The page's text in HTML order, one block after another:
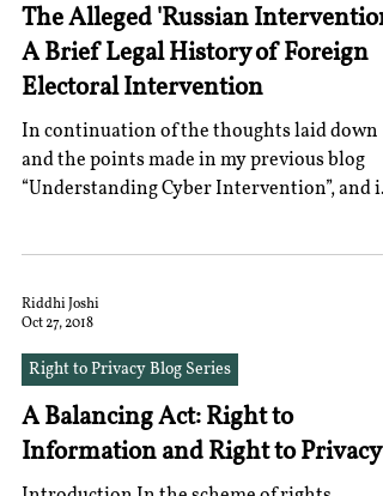
The Alleged 'Russian
A Brief Legal History of Foreign
Electoral Intervention
In continuation of the thoughts laid down
and the points made in my previous blog
“Understanding Cyber Intervention”, and in
Riddhi Joshi
Oct 27, 2018
Right to Privacy Blog Series
A Balancing Act: Right to
Information and Right to Privacy